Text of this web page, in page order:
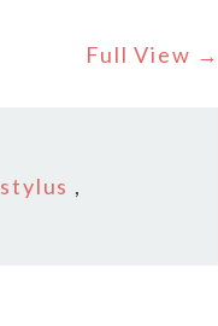
Full View →
stylus ,